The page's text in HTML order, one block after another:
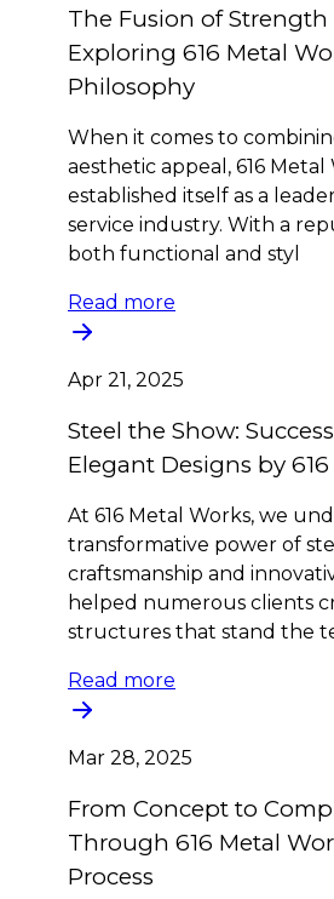
The Fusion of Strength
Exploring 616 Metal
Philosophy
When it comes to
aesthetic appeal, 616 Metal
established itself as a
service industry. With a
both functional and styl
Read more
Apr 21, 2025
Steel the Show:
Elegant Designs by
At 616 Metal Works, we
transformative power of
craftsmanship and
helped numerous clients
structures that stand the
Read more
Mar 28, 2025
From Concept to
Through 616 Metal
Process